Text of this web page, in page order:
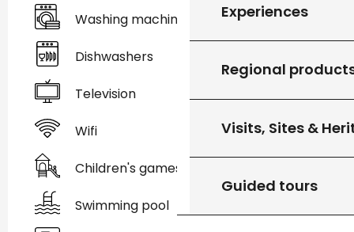
Experiences
Regional
Visits, Sites &
Guided tours
Washing machine
Dishwashers
Television
Wifi
Children's games / Play area
Swimming pool